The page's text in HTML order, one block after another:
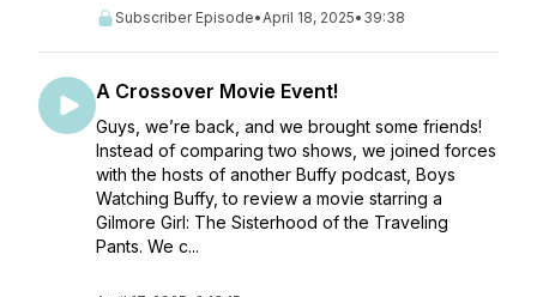
Subscriber Episode•April 18, 2025• 39:38
A Crossover Movie Event!
Guys, we’re back, and we brought some friends!
Instead of comparing two shows, we joined forces
with the hosts of another Buffy podcast, Boys
Watching Buffy, to review a movie starring a
Gilmore Girl: The Sisterhood of the Traveling
Pants. We c...